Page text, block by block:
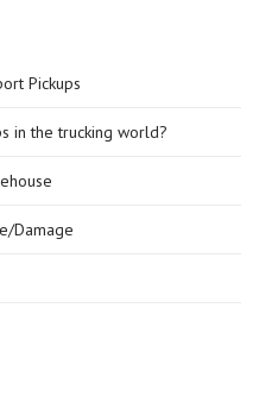
Pickups
in the trucking world?
Damage